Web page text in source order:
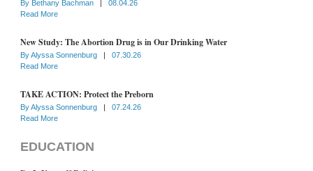
By Bethany Bachman |
08.04.26
Read More
New Study: The Abortion Drug is in Our Drinking Water
ByAlyssa Sonnenburg |
07.30.26
Read More
TAKE ACTION: Protect the Preborn
ByAlyssa Sonnenburg |
07.24.26
Read More
EDUCATION